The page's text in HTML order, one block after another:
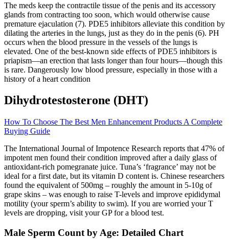
The meds keep the contractile tissue of the penis and its accessory
glands from contracting too soon, which would otherwise cause
premature ejaculation (7). PDE5 inhibitors alleviate this condition by
dilating the arteries in the lungs, just as they do in the penis (6). PH
occurs when the blood pressure in the vessels of the lungs is
elevated. One of the best-known side effects of PDE5 inhibitors is
priapism—an erection that lasts longer than four hours—though this
is rare. Dangerously low blood pressure, especially in those with a
history of a heart condition
Dihydrotestosterone (DHT)
How To Choose The Best Men Enhancement Products A Complete
Buying Guide
The International Journal of Impotence Research reports that 47% of
impotent men found their condition improved after a daily glass of
antioxidant-rich pomegranate juice. Tuna’s ‘fragrance’ may not be
ideal for a first date, but its vitamin D content is. Chinese researchers
found the equivalent of 500mg – roughly the amount in 5-10g of
grape skins – was enough to raise T-levels and improve epididymal
motility (your sperm’s ability to swim). If you are worried your T
levels are dropping, visit your GP for a blood test.
Male Sperm Count by Age: Detailed Chart